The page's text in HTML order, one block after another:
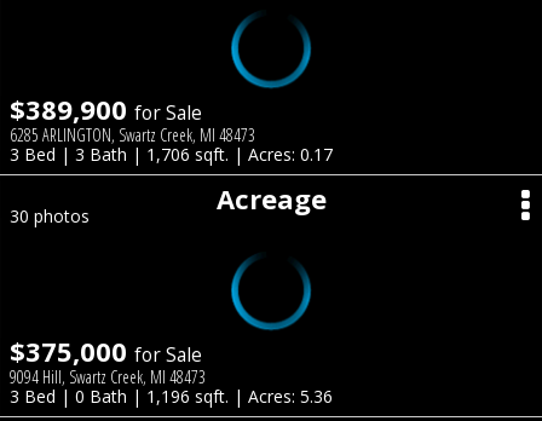
$389,900 for Sale
6285 ARLINGTON, Swartz Creek, MI 48473
3 Bed | 3 Bath | 1,706 sqft. | Acres: 0.17
Acreage
30 photos
$375,000 for Sale
9094 Hill, Swartz Creek, MI 48473
3 Bed | 0 Bath | 1,196 sqft. | Acres: 5.36